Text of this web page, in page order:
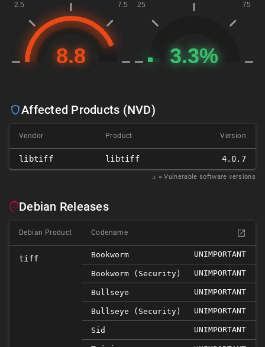
Affected Products (NVD)
Vendor Product Version
libtiff libtiff 4.0.7
𝑥 = Vulnerable software versions
Debian Releases
Debian Product Codename
tiff Bookworm UNIMPORTANT
Bookworm (security) UNIMPORTANT
Bullseye UNIMPORTANT
Bullseye (security) UNIMPORTANT
Sid UNIMPORTANT